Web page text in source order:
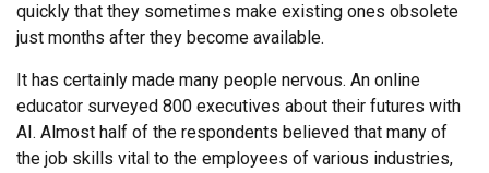
quickly that they sometimes make existing ones obsolete
just months after they become available.
It has certainly made many people nervous. An online
educator surveyed 800 executives about their futures with
AI. Almost half of the respondents believed that many of
the job skills vital to the employees of various industries,